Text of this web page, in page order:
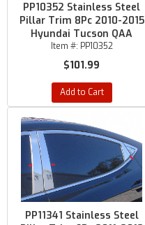
PP10352 Stainless Steel
Pillar Trim 8Pc 2010-2015
Hyundai Tucson QAA
Item #: PP10352
$101.99
Add to Cart
PP11341 Stainless Steel